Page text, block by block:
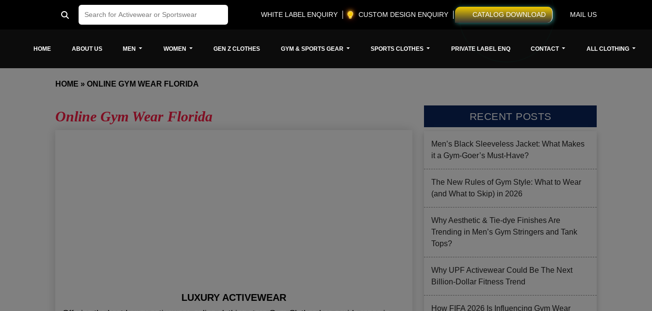
WHITE LABEL ENQUIRY CUSTOM DESIGN ENQUIRY CATALOG DOWNLOAD MAIL US
HOME ABOUT US MEN WOMEN GEN Z CLOTHES GYM & SPORTS GEAR SPORTS CLOTHES PRIVATE LABEL ENQ CONTACT ALL CLOTHING
HOME » ONLINE GYM WEAR FLORIDA
Online Gym Wear Florida
LUXURY ACTIVEWEAR
RECENT POSTS
Men’s Black Sleeveless Jacket: What Makes
it a Gym-Goer’s Must-Have?
The New Rules of Gym Style: What to Wear
(and What to Skip) in 2026
Why Aesthetic & Tie-dye Finishes Are
Trending in Men’s Gym Stringers and Tank
Tops?
Why UPF Activewear Could Be The Next
Billion-Dollar Fitness Trend
How FIFA 2026 Is Influencing Gym Wear